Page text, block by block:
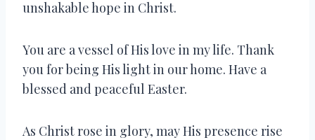
unshakable hope in Christ.
You are a vessel of His love in my life. Thank
you for being His light in our home. Have a
blessed and peaceful Easter.
As Christ rose in glory, may His presence rise